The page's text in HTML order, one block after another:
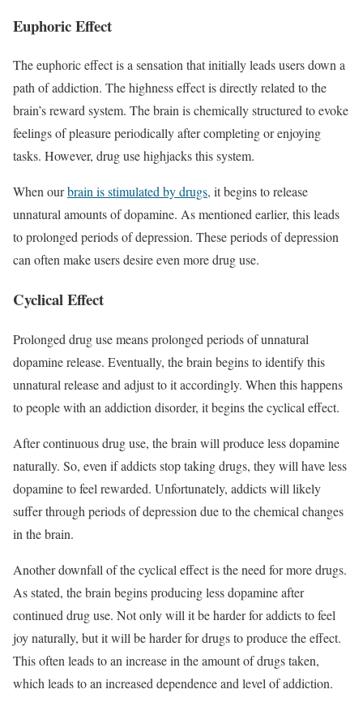
Euphoric Effect
The euphoric effect is a sensation that initially leads users down a
path of addiction. The highness effect is directly related to the
brain’s reward system. The brain is chemically structured to evoke
feelings of pleasure periodically after completing or enjoying
tasks. However, drug use highjacks this system.
When ourbrain is stimulated by drugs, it begins to release
unnatural amounts of dopamine. As mentioned earlier, this leads
to prolonged periods of depression. These periods of depression
can often make users desire even more drug use.
Cyclical Effect
Prolonged drug use means prolonged periods of unnatural
dopamine release. Eventually, the brain begins to identify this
unnatural release and adjust to it accordingly. When this happens
to people with an addiction disorder, it begins the cyclical effect.
After continuous drug use, the brain will produce less dopamine
naturally. So, even if addicts stop taking drugs, they will have less
dopamine to feel rewarded. Unfortunately, addicts will likely
suffer through periods of depression due to the chemical changes
in the brain.
Another downfall of the cyclical effect is the need for more drugs.
As stated, the brain begins producing less dopamine after
continued drug use. Not only will it be harder for addicts to feel
joy naturally, but it will be harder for drugs to produce the effect.
This often leads to an increase in the amount of drugs taken,
which leads to an increased dependence and level of addiction.